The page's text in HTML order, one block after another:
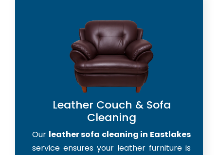
Leather Couch & Sofa
Cleaning
Our leather sofa cleaning in Eastlakes
service ensures your leather furniture is